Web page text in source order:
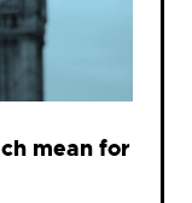
mean for